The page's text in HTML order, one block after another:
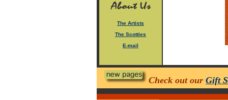
The Artists
The Scotties
E-mail
Check out our Gift